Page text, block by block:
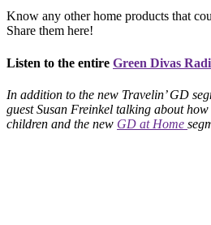
Know any other home products that
Share them here!
Listen to the entire Green Divas
In addition to the new Travelin’ GD
guest Susan Freinkel talking about
children and the new GD at Home